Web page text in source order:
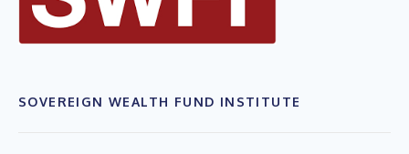
SOVEREIGN WEALTH FUND INSTITUTE